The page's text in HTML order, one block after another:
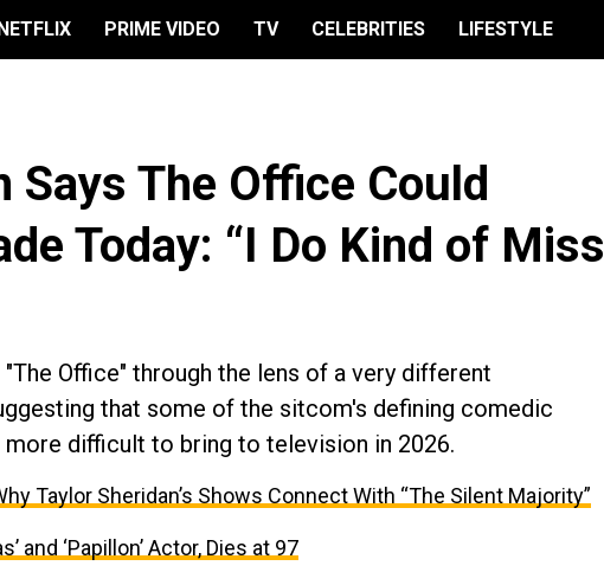
PRIME VIDEO TV CELEBRITIES LIFESTYLE
Says The Office Could
Today: “I Do Kind of Miss
Office" through the lens of a very different
that some of the sitcom's defining comedic
difficult to bring to television in 2026.
Taylor Sheridan’s Shows Connect With “The Silent Majority”
and ‘Papillon’ Actor, Dies at 97